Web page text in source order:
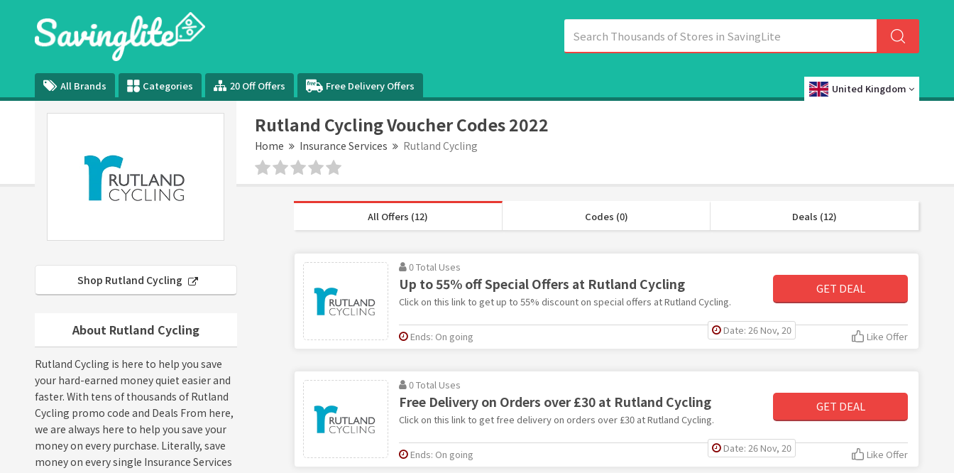
All Brands Categories 20 Off Offers Free Delivery Offers United Kingdom
Rutland Cycling Voucher Codes 2022
Home Insurance Services Rutland Cycling
Shop Rutland Cycling
About Rutland Cycling
Rutland Cycling is here to help you save
your hard-earned money quiet easier and
faster. With tens of thousands of Rutland
Cycling promo code and Deals From here,
we are always here to help you save your
money on every purchase. Literally, save
money on every single Insurance Services
All Offers (12) Codes (0) Deals (12)
0 Total Uses
Up to 55% off Special Offers at Rutland Cycling
Click on this link to get up to 55% discount on special offers at Rutland Cycling.
GET DEAL
Date: 26 Nov, 20
Ends: On going Like Offer
0 Total Uses
Free Delivery on Orders over £30 at Rutland Cycling
Click on this link to get free delivery on orders over £30 at Rutland Cycling.
GET DEAL
Date: 26 Nov, 20
Ends: On going Like Offer